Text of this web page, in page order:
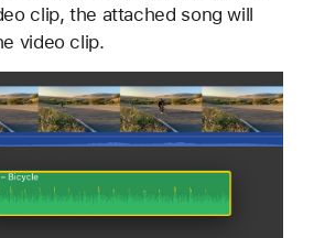
clip, the attached song will
video clip.